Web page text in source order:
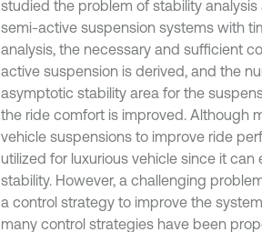
studied the problem of stability
semi-active suspension systems with
analysis, the necessary and sufficient
active suspension is derived, and the
asymptotic stability area for the
the ride comfort is improved. Although
vehicle suspensions to improve ride
utilized for luxurious vehicle since it
stability. However, a challenging
a control strategy to improve the
many control strategies have been